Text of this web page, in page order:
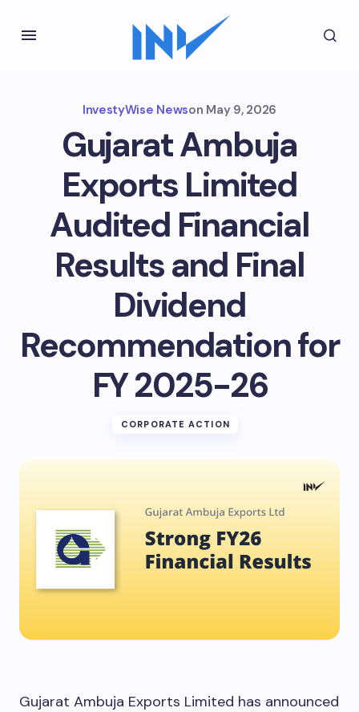
InvestyWise Newson May 9, 2026
Gujarat Ambuja
Exports Limited
Audited Financial
Results and Final
Dividend
Recommendation for
FY 2025-26
CORPORATE ACTION
Gujarat Ambuja Exports Limited has announced